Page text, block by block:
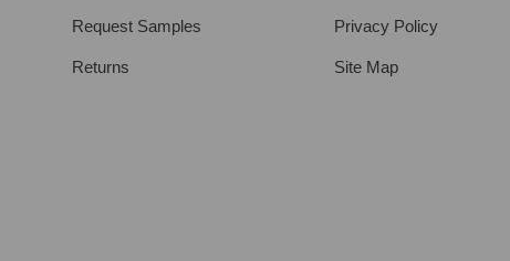
Request Samples
Returns
Privacy Policy
Site Map